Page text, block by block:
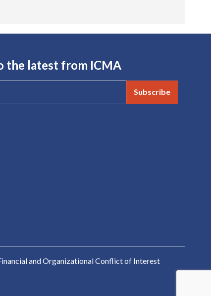
the latest from ICMA
Subscribe
and Organizational Conflict of Interest